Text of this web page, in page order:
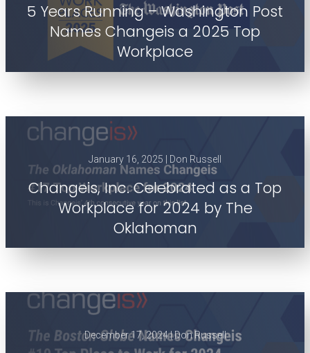
5 Years Running – Washington Post
Names Changeis a 2025 Top
Workplace
January 16, 2025 | Don Russell
Changeis, Inc. Celebrated as a Top
Workplace for 2024 by The
Oklahoman
December 17, 2024 | Don Russell